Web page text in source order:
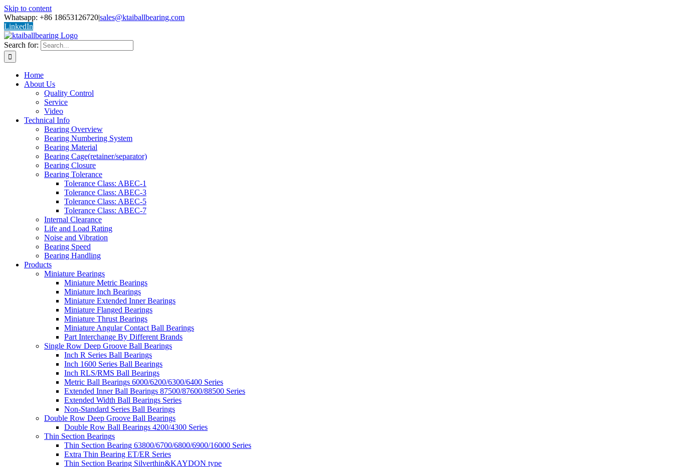
Skip to content
Whatsapp: +86 18653126720|sales@ktaiballbearing.com
LinkedIn
Search for:
Home
About Us
Quality Control
Service
Video
Technical Info
Bearing Overview
Bearing Numbering System
Bearing Material
Bearing Cage(retainer/separator)
Bearing Closure
Bearing Tolerance
Tolerance Class: ABEC-1
Tolerance Class: ABEC-3
Tolerance Class: ABEC-5
Tolerance Class: ABEC-7
Internal Clearance
Life and Load Rating
Noise and Vibration
Bearing Speed
Bearing Handling
Products
Miniature Bearings
Miniature Metric Bearings
Miniature Inch Bearings
Miniature Extended Inner Bearings
Miniature Flanged Bearings
Miniature Thrust Bearings
Miniature Angular Contact Ball Bearings
Part Interchange By Different Brands
Single Row Deep Groove Ball Bearings
Inch R Series Ball Bearings
Inch 1600 Series Ball Bearings
Inch RLS/RMS Ball Bearings
Metric Ball Bearings 6000/6200/6300/6400 Series
Extended Inner Ball Bearings 87500/87600/88500 Series
Extended Width Ball Bearings Series
Non-Standard Series Ball Bearings
Double Row Deep Groove Ball Bearings
Double Row Ball Bearings 4200/4300 Series
Thin Section Bearings
Thin Section Bearing 63800/6700/6800/6900/16000 Series
Extra Thin Bearing ET/ER Series
Thin Section Bearing Silverthin&KAYDON type